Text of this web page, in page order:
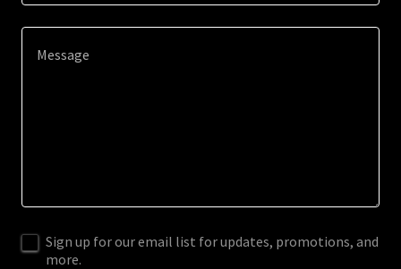
Sign up for our email list for updates, promotions, and
more.